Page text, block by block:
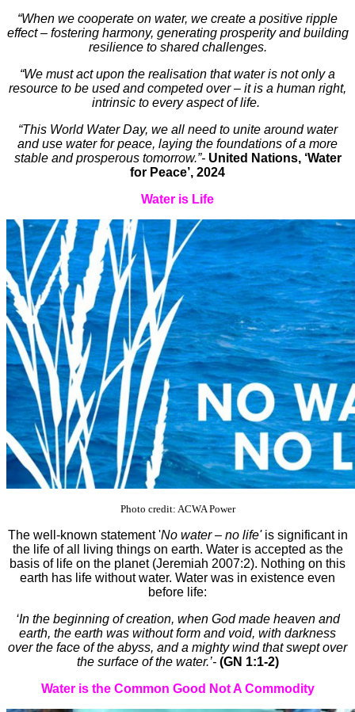
“When we cooperate on water, we create a positive ripple
effect – fostering harmony, generating prosperity and building
resilience to shared challenges.
“We must act upon the realisation that water is not only a
resource to be used and competed over – it is a human right,
intrinsic to every aspect of life.
“This World Water Day, we all need to unite around water
and use water for peace, laying the foundations of a more
stable and prosperous tomorrow.”- United Nations, ‘Water
for Peace’, 2024
Water is Life
Photo credit: ACWA Power
The well-known statement 'No water – no life'is significant in
the life of all living things on earth. Water is accepted as the
basis of life on the planet (Jeremiah 2007:2). Nothing on this
earth has life without water. Water was in existence even
before life:
‘In the beginning of creation, when God made heaven and
earth, the earth was without form and void, with darkness
over the face of the abyss, and a mighty wind that swept over
the surface of the water.’- (GN 1:1-2)
Water is the Common Good Not A Commodity